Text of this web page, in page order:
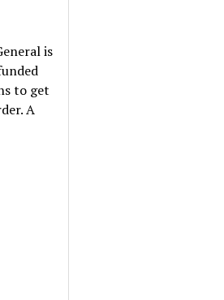
is
to get
A